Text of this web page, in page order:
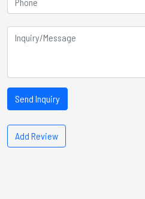
Send Inquiry
Add Review